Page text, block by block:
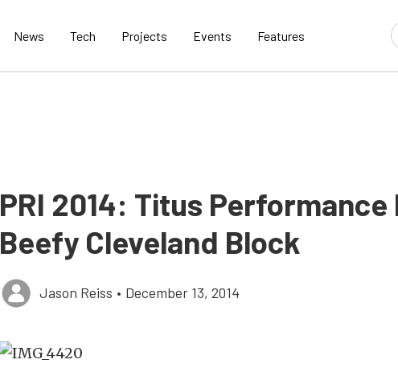
News Tech Projects Events Features
PRI 2014: Titus Performance
Beefy Cleveland Block
Jason Reiss • December 13, 2014